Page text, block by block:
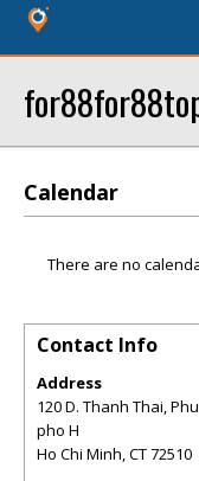
Calendar
There are no
Contact Info
Address
120 D. Thanh Thai,
pho H
Ho Chi Minh,CT72510